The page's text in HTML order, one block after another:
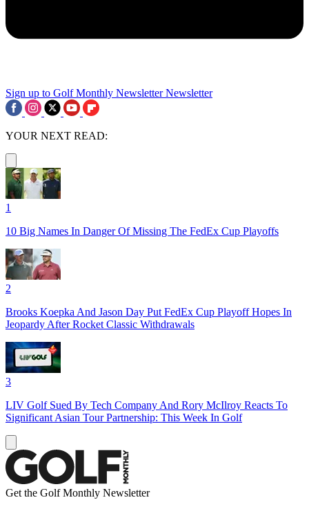
Sign up to Golf Monthly Newsletter Newsletter
YOUR NEXT READ:
1
10 Big Names In Danger Of Missing The FedEx Cup Playoffs
2
Brooks Koepka And Jason Day Put FedEx Cup Playoff Hopes In
Jeopardy After Rocket Classic Withdrawals
3
LIV Golf Sued By Tech Company And Rory McIlroy Reacts To
Significant Asian Tour Partnership: This Week In Golf
Get the Golf Monthly Newsletter